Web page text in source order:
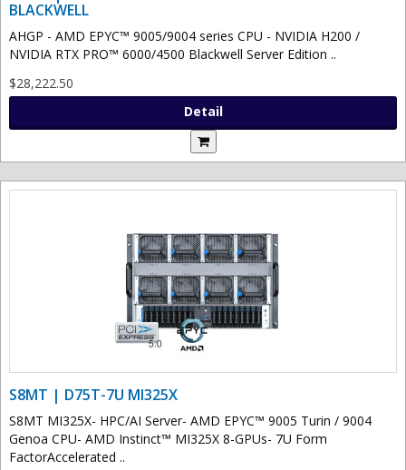
BLACKWELL
AHGP - AMD EPYC™ 9005/9004 series CPU - NVIDIA H200 /
NVIDIA RTX PRO™ 6000/4500 Blackwell Server Edition ..
$28,222.50
Detail
S8MT | D75T-7U MI325X
S8MT MI325X- HPC/AI Server- AMD EPYC™ 9005 Turin / 9004
Genoa CPU- AMD Instinct™ MI325X 8-GPUs- 7U Form
FactorAccelerated ..